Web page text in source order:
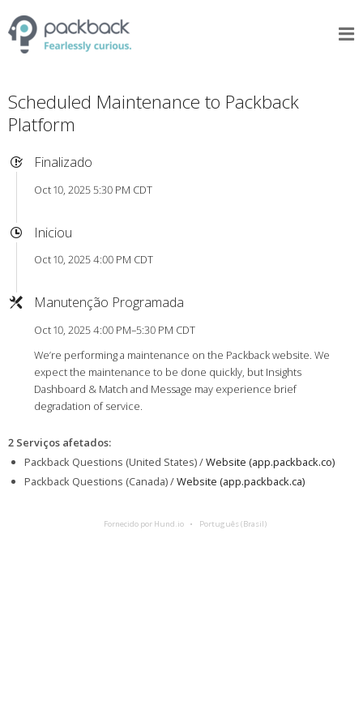
Scheduled Maintenance to Packback
Platform
Finalizado
Oct 10, 2025 5:30 PM CDT
Iniciou
Oct 10, 2025 4:00 PM CDT
Manutenção Programada
Oct 10, 2025 4:00 PM–5:30 PM CDT
We’re performing a maintenance on the Packback website. We
expect the maintenance to be done quickly, but Insights
Dashboard & Match and Message may experience brief
degradation of service.
2 Serviços afetados:
Packback Questions (United States) /Website (app.packback.co)
Packback Questions (Canada) /Website (app.packback.ca)
Fornecido por Hund.io Português (Brasil)